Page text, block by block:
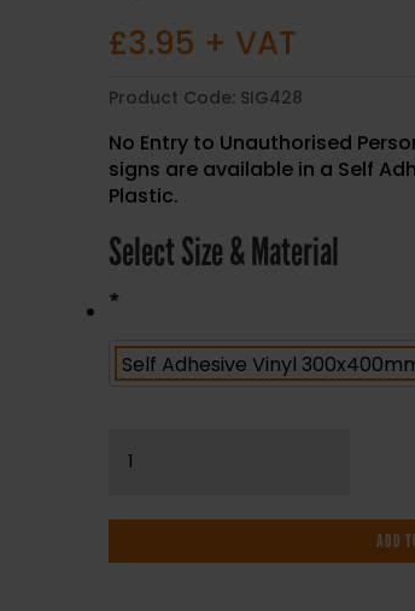
£3.95 + VAT
Product Code: SIG428
No Entry to Unauthorised
signs are available in a Self
Plastic.
Select Size & Material
*
Entry
Unauthorised
ADD